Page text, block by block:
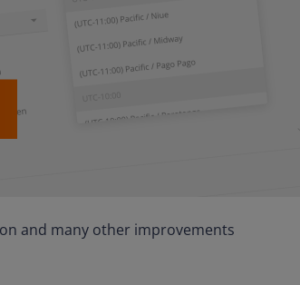
and many other improvements